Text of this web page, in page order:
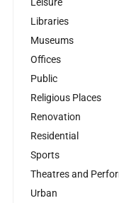
Libraries
Museums
Offices
Public
Religious Places
Renovation
Residential
Sports
Theatres and
Urban